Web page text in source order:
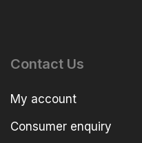
Contact Us
My account
Consumer enquiry